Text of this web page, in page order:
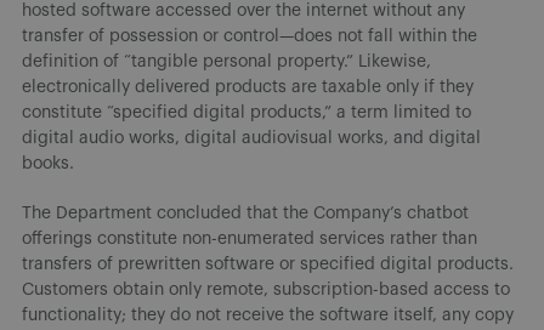
hosted software accessed over the internet without any
transfer of possession or control—does not fall within the
definition of “tangible personal property.” Likewise,
electronically delivered products are taxable only if they
constitute “specified digital products,” a term limited to
digital audio works, digital audiovisual works, and digital
books.
The Department concluded that the Company’s chatbot
offerings constitute non-enumerated services rather than
transfers of prewritten software or specified digital products.
Customers obtain only remote, subscription-based access to
functionality; they do not receive the software itself, any copy